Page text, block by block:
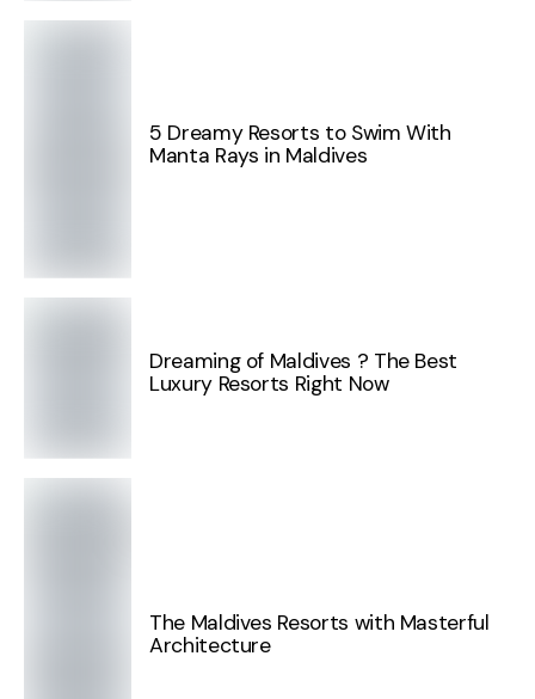
5 Dreamy Resorts to Swim With
Manta Rays in Maldives
Dreaming of Maldives ? The Best
Luxury Resorts Right Now
The Maldives Resorts with Masterful
Architecture